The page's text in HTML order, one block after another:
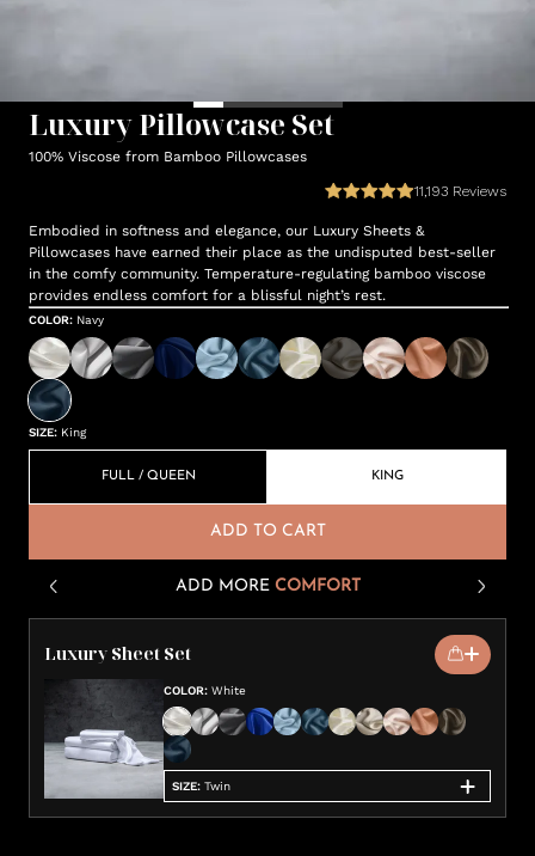
Luxury Pillowcase Set
100% Viscose from Bamboo Pillowcases
11,193 Reviews
Embodied in softness and elegance, our Luxury Sheets &
Pillowcases have earned their place as the undisputed best-seller
in the comfy community. Temperature-regulating bamboo viscose
provides endless comfort for a blissful night’s rest.
COLOR: Navy
SIZE: King
FULL / QUEEN KING
ADD TO CART
ADD MORE COMFORT
Luxury Sheet Set
COLOR: White
SIZE: Twin